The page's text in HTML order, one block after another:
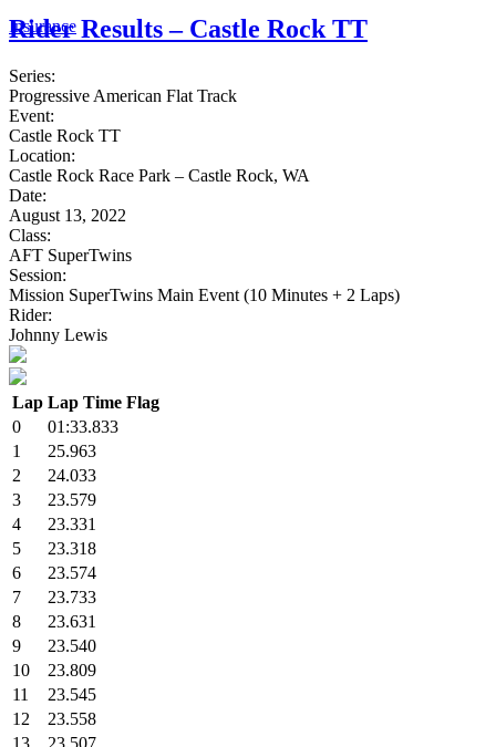
Insurance
Rider Results – Castle Rock TT
Series:
Progressive American Flat Track
Event:
Castle Rock TT
Location:
Castle Rock Race Park – Castle Rock, WA
Date:
August 13, 2022
Class:
AFT SuperTwins
Session:
Mission SuperTwins Main Event (10 Minutes + 2 Laps)
Rider:
Johnny Lewis
Lap Lap Time Flag
0
01:33.833
1
25.963
2
24.033
3
23.579
4
23.331
5
23.318
6
23.574
7
23.733
8
23.631
9
23.540
10
23.809
11
23.545
12
23.558
13
23.507